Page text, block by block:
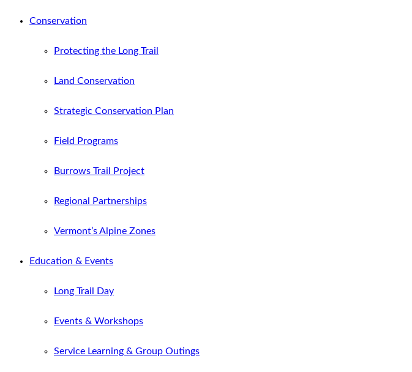
Conservation
Protecting the Long Trail
Land Conservation
Strategic Conservation Plan
Field Programs
Burrows Trail Project
Regional Partnerships
Vermont’s Alpine Zones
Education & Events
Long Trail Day
Events & Workshops
Service Learning & Group Outings